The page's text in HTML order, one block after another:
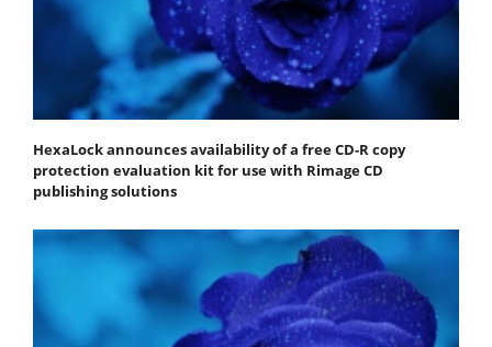
HexaLock announces availability of a free CD-R copy
protection evaluation kit for use with Rimage CD
publishing solutions